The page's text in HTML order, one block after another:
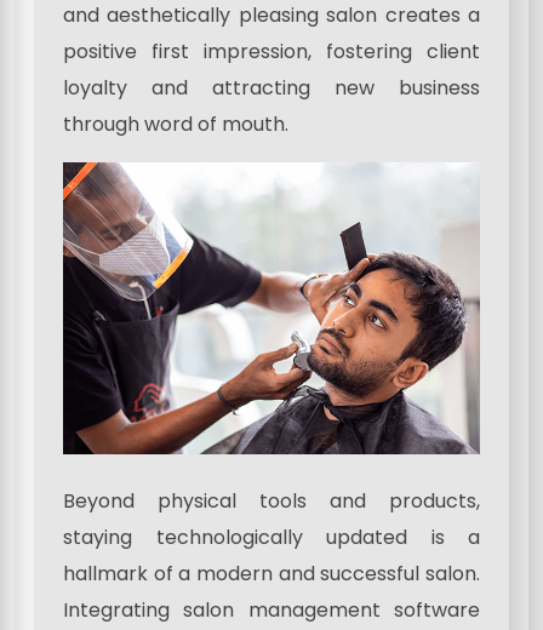
and aesthetically pleasing salon creates a
positive first impression, fostering client
loyalty and attracting new business
through word of mouth.
Beyond physical tools and products,
staying technologically updated is a
hallmark of a modern and successful salon.
Integrating salon management software